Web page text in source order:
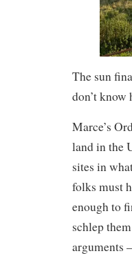
The sun
don’t know
Marce’s
land in the
sites in
folks must
enough to
schlep
arguments